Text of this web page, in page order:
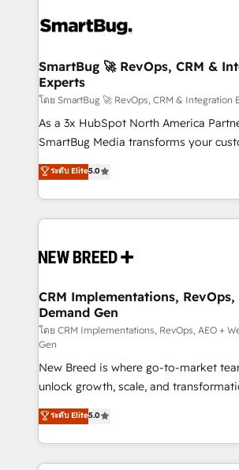
stalling growth. Fix your ICP, Math,
Scalable Architecture: Zero-technical-
across all Hubs, validated by our 7
Accreditations. AI-Powered RevOps: Breeze AI,
custom AI agents, and high-integrity
total reporting clarity. Security & Compliance: SOC 2
security. 🏆 Why Bluleadz? GTM OS Partner | 16+
Years Experience | 1,000+ Five-Star
SmartBug 🚀 RevOps, CRM &
Experts
โดย SmartBug 🚀 RevOps, CRM & Integration
As a 3x HubSpot North America
SmartBug Media transforms your
into a revenue engine. Our unified
includes specialized divisions Globalia
Software) and Point Success Media
making this the official home for all
and system integrations powered by
trainers to drive platform adoption. 📈 Revenue
Generation - Full-funnel marketing and high-
performance advertising via Point
Expert deployment of Breeze AI and
to automate growth. 🏆 Elite Excellence - 8 platform
accreditations and deep HIPAA-
expertise. - A team of 250+ experts dedicated to
your resilient growth.
ระดับ Elite5.0
CRM Implementations, RevOps,
Demand Gen
โดย CRM Implementations, RevOps, AEO +
Gen
New Breed is where go-to-market
unlock growth, scale, and
companies activate HubSpot’s AI-
customer platform and operationalize
Loop Marketing framework through
services, smart agents, and purpose-
ระดับ Elite5.0